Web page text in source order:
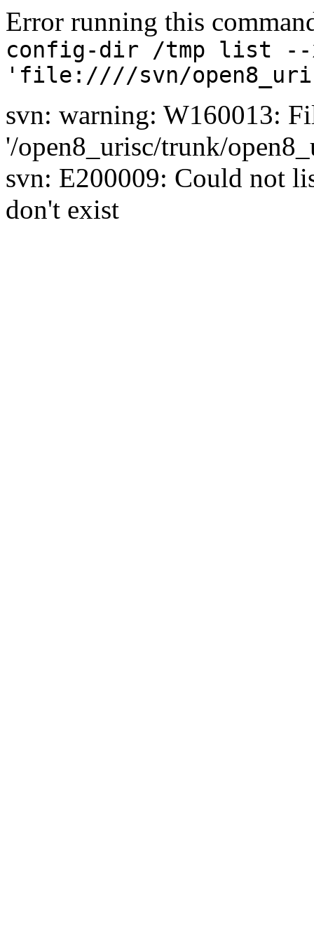
Error running this
config-dir /tmp list --
'file:////svn/
svn: warning: W160013:
'/open8_urisc/trunk/
svn: E200009: Could not
don't exist